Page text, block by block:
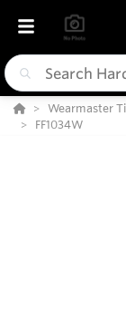
Wearmaster
FF1034W